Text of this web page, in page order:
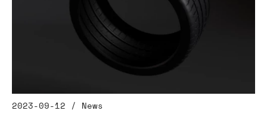
2023-09-12 / News